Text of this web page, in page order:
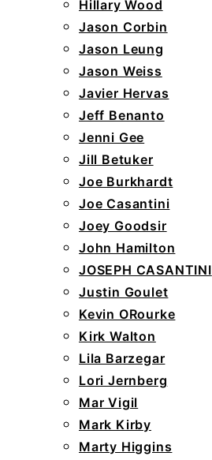
Hillary Wood
Jason Corbin
Jason Leung
Jason Weiss
Javier Hervas
Jeff Benanto
Jenni Gee
Jill Betuker
Joe Burkhardt
Joe Casantini
Joey Goodsir
John Hamilton
JOSEPH CASANTINI
Justin Goulet
Kevin ORourke
Kirk Walton
Lila Barzegar
Lori Jernberg
Mar Vigil
Mark Kirby
Marty Higgins